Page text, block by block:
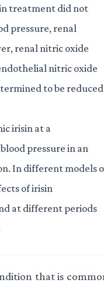
treatment did not
pressure, renal
renal nitric oxide
nitric oxide
to be reduced
irisin at a
pressure in an
In different models
of irisin
at different periods
that is